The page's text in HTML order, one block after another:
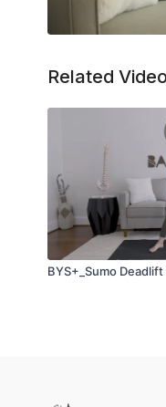
Related
BYS+_Sumo